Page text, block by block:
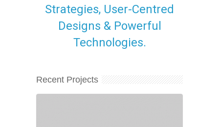
Strategies, User-Centred
Designs & Powerful
Technologies.
Recent Projects